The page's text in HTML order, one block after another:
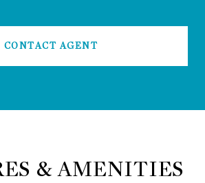
CONTACT AGENT
& AMENITIES